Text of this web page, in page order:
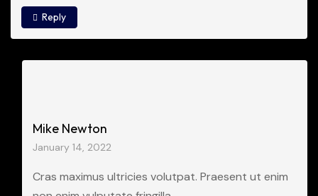
Reply
Mike Newton
January 14, 2022
Cras maximus ultricies volutpat. Praesent ut enim